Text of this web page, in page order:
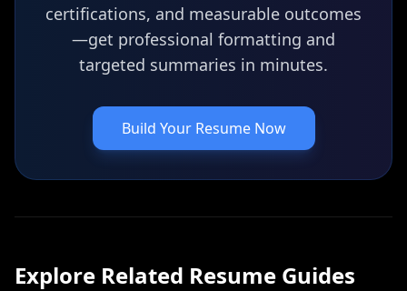
certifications, and measurable outcomes
—get professional formatting and
targeted summaries in minutes.
Build Your Resume Now
Explore Related Resume Guides